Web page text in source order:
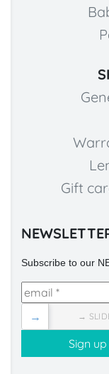
Gift
Subscribe to our
→
→